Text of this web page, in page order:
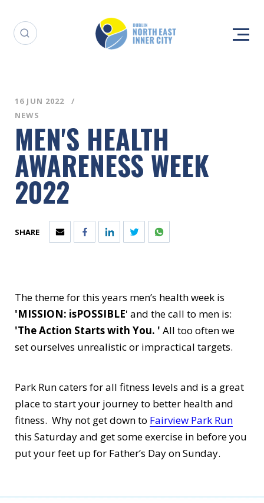
16 JUN 2022
NEWS
MEN'S HEALTH
AWARENESS WEEK
2022
SHARE
The theme for this years men’s health week is
'MISSION: isPOSSIBLE' and the call to men is:
'The Action Starts with You. ' All too often we
set ourselves unrealistic or impractical targets.
Park Run caters for all fitness levels and is a great
place to start your journey to better health and
fitness. Why not get down to Fairview Park Run
this Saturday and get some exercise in before you
put your feet up for Father’s Day on Sunday.